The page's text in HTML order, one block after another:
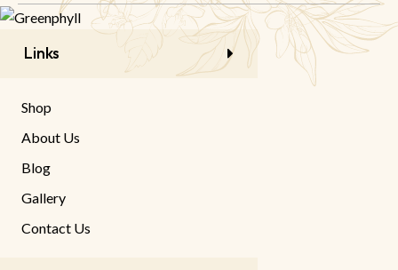
Links
Shop
About Us
Blog
Gallery
Contact Us